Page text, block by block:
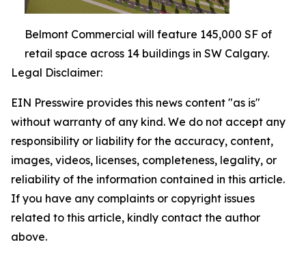
Belmont Commercial will feature 145,000 SF of
retail space across 14 buildings in SW Calgary.
Legal Disclaimer:
EIN Presswire provides this news content "as is"
without warranty of any kind. We do not accept any
responsibility or liability for the accuracy, content,
images, videos, licenses, completeness, legality, or
reliability of the information contained in this article.
If you have any complaints or copyright issues
related to this article, kindly contact the author
above.